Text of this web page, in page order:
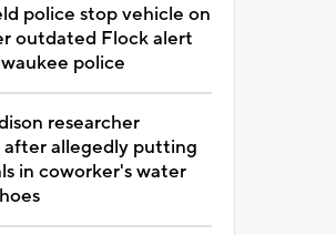
police stop vehicle on
outdated Flock alert
police
researcher
after allegedly putting
in coworker's water